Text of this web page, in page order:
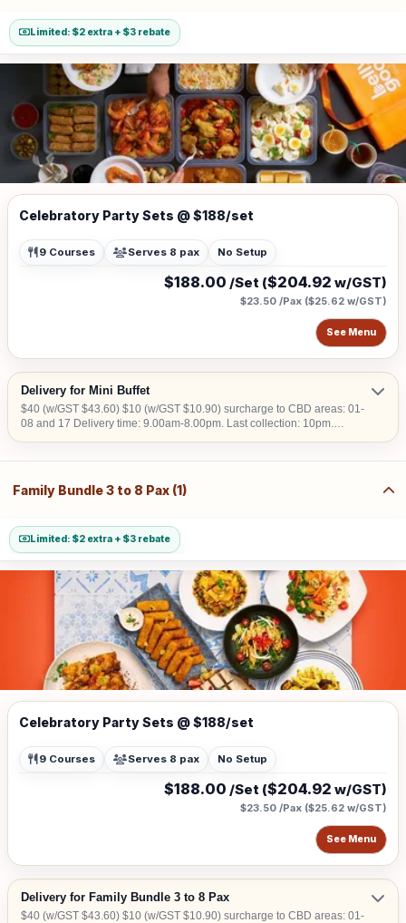
Limited: $2 extra + $3 rebate
Celebratory Party Sets @ $188/set
9 Courses Serves 8 pax No Setup
$188.00 /Set ($204.92 w/GST)
$23.50 /Pax ($25.62 w/GST)
See Menu
Delivery for Mini Buffet
$40 (w/GST $43.60) $10 (w/GST $10.90) surcharge to CBD areas: 01-
08 and 17 Delivery time: 9.00am-8.00pm. Last collection: 10pm.
Family Bundle 3 to 8 Pax (1)
Limited: $2 extra + $3 rebate
Celebratory Party Sets @ $188/set
9 Courses Serves 8 pax No Setup
$188.00 /Set ($204.92 w/GST)
$23.50 /Pax ($25.62 w/GST)
See Menu
Delivery for Family Bundle 3 to 8 Pax
$40 (w/GST $43.60) $10 (w/GST $10.90) surcharge to CBD areas: 01-